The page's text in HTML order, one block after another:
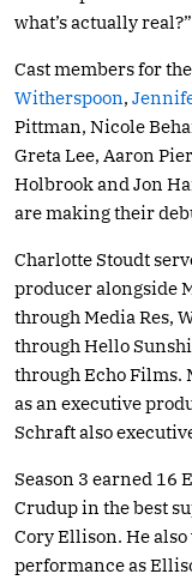
what’s actually real?”
Cast members for
Witherspoon,
Pittman, Nicole
Greta Lee, Aaron
Holbrook and Jon
are making their
Charlotte Stoudt
producer alongside
through Media Res,
through Hello
through Echo Films.
as an executive
Schraft also
Season 3 earned 16
Crudup in the best
Cory Ellison. He
performance as